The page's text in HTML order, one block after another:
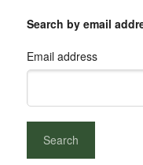
Search by email
Email address